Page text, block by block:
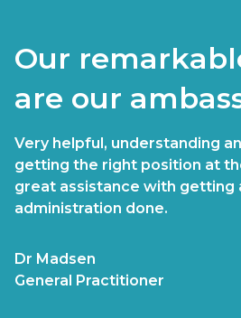
Our
are our
Very helpful, understanding
getting the right position at
great assistance with getting
administration done.
Dr Madsen
General Practitioner